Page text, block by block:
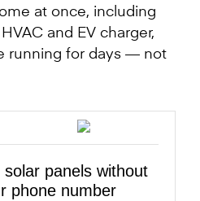
at once, including
and EV charger,
running for days — not
panels without
phone number